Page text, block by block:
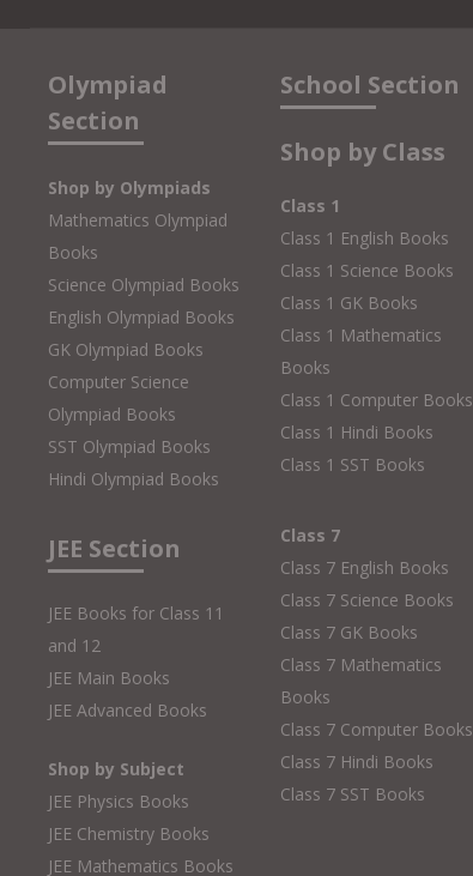
Olympiad
Section
Shop by Olympiads
Mathematics Olympiad
Books
Science Olympiad Books
English Olympiad Books
GK Olympiad Books
Computer Science
Olympiad Books
SST Olympiad Books
Hindi Olympiad Books
JEE Section
JEE Books for Class 11
and 12
JEE Main Books
JEE Advanced Books
Shop by Subject
JEE Physics Books
JEE Chemistry Books
JEE Mathematics Books
School Section
Shop by Class
Class 1
Class 1 English Books
Class 1 Science Books
Class 1 GK Books
Class 1 Mathematics
Books
Class 1 Computer Books
Class 1 Hindi Books
Class 1 SST Books
Class 7
Class 7 English Books
Class 7 Science Books
Class 7 GK Books
Class 7 Mathematics
Books
Class 7 Computer Books
Class 7 Hindi Books
Class 7 SST Books